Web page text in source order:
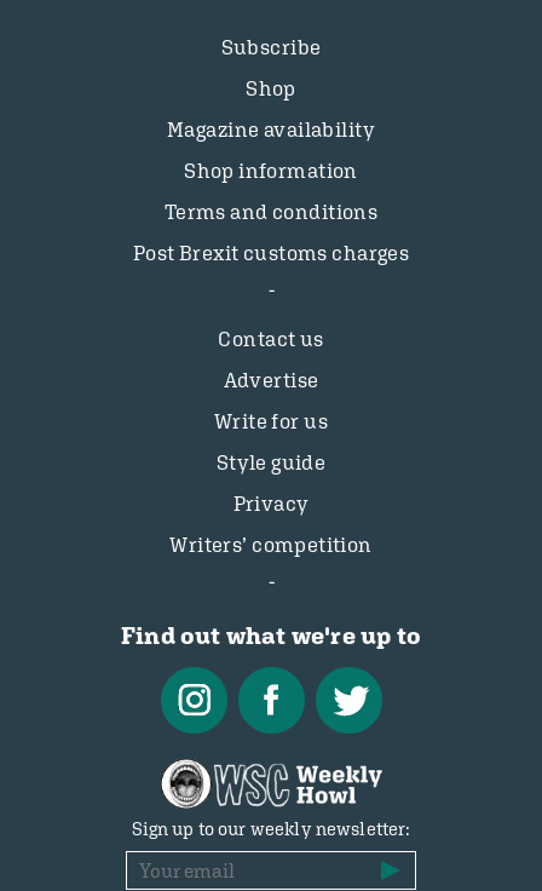
Subscribe
Shop
Magazine availability
Shop information
Terms and conditions
Post Brexit customs charges
Contact us
Advertise
Write for us
Style guide
Privacy
Writers’ competition
Find out what we're up to
Sign up to our weekly newsletter: